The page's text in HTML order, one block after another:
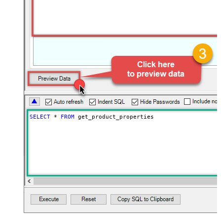
SELECT * FROM get_product_properties